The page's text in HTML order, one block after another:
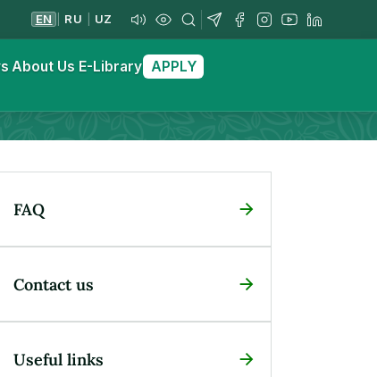
EN RU UZ
About Us E-Library APPLY
FAQ
Contact us
Useful links